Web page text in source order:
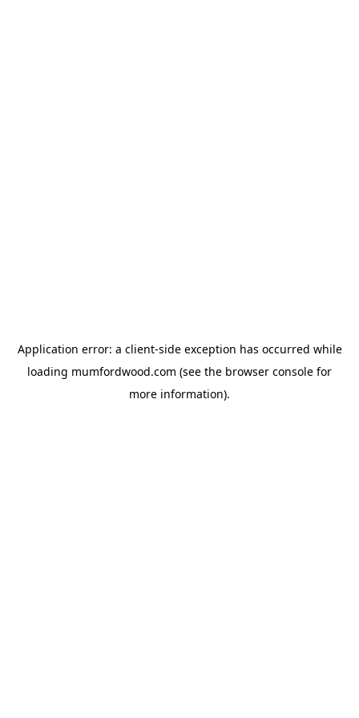
Application error: a client-side exception has occurred while
loading mumfordwood.com (see the browser console for
more information).